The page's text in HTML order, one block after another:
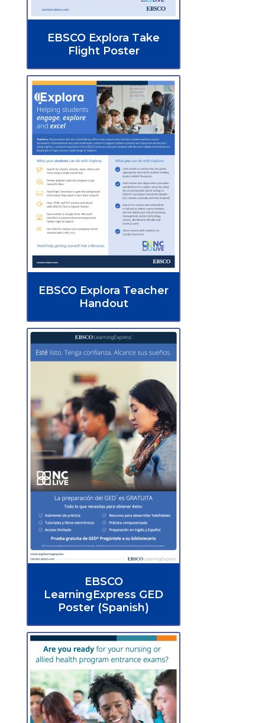
EBSCO Explora Take
Flight Poster
EBSCO Explora Teacher
Handout
EBSCO
LearningExpress GED
Poster (Spanish)